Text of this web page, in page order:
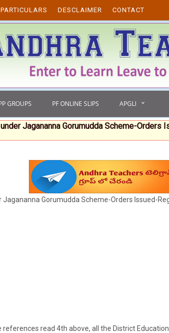
DESCLAIMER CONTACT
GROUPS PF ONLINE SLIPS APGLI
Jagananna Gorumudda Scheme-Orders
Gorumudda Scheme-Orders Issued-
read 4th above, all the District